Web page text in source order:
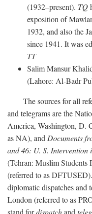
(1932–present). TQ
exposition of
1932, and also the
since 1941. It was
TT
Salim Mansur
(Lahore: Al-Badr
The sources for all
and telegrams are the
America, Washington, D.
as NA), and Documents
and 46: U. S. Intervention
(Tehran: Muslim
(referred to as
diplomatic dispatches and
London (referred to as
stand fordispatchand